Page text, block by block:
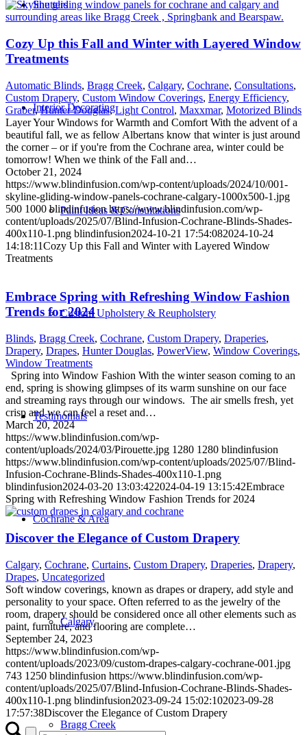
Shutters
Interior Decorating
Paint Ideas & Consultations
Custom Upholstery & Reupholstery
Testimonials
Cochrane & Area
Calgary
Bragg Creek
Cozy Up this Fall and Winter with Layered Window
Treatments
Automatic Blinds, Bragg Creek, Calgary, Cochrane, Consultations,
Custom Drapery, Custom Window Coverings, Energy Efficiency,
Graber,Hunter Douglas,Light Control, Maxxmar, Motorized Blinds
Layer Your Windows for Warmth and Comfort With the advent of a
beautiful fall, we as fellow Albertans know that winter is just around
the corner – or if you're from the Cochrane area, winter could be
tomorrow! When we think of the Fall and…
October 21, 2024
https://www.blindinfusion.com/wp-content/uploads/2024/10/001-
skyline-gliding-window-panels-cochrane-calgary-1000x500-1.jpg
500 1000 blindinfusion https://www.blindinfusion.com/wp-
content/uploads/2025/07/Blind-Infusion-Cochrane-Blinds-Shades-
400x110-1.png blindinfusion2024-10-21 17:54:082024-10-24
14:18:11Cozy Up this Fall and Winter with Layered Window
Treatments
Embrace Spring with Refreshing Window Fashion
Trends for 2024
Blinds, Bragg Creek, Cochrane, Custom Drapery, Draperies,
Drapery, Drapes, Hunter Douglas, PowerView, Window Coverings,
Window Treatments
Spring into Window Fashion With the winter season coming to an
end, spring is showing glimpses of its warm sunshine on our face
and streaming rays through our windows. The air smells fresh, yet
crisp and we can feel a reset and…
March 20, 2024
https://www.blindinfusion.com/wp-
content/uploads/2024/03/Pirouette.jpg 1280 1280 blindinfusion
https://www.blindinfusion.com/wp-content/uploads/2025/07/Blind-
Infusion-Cochrane-Blinds-Shades-400x110-1.png
blindinfusion2024-03-20 13:03:422024-04-19 13:15:42Embrace
Spring with Refreshing Window Fashion Trends for 2024
Discover the Elegance of Custom Drapery
Calgary, Cochrane, Curtains, Custom Drapery, Draperies, Drapery,
Drapes, Uncategorized
Soft window coverings, known as drapes or drapery, add style and
personality to your space. Often referred to as the jewelry of the
room, drapery should be considered once all other elements such as
paint, furniture, and flooring are complete…
September 24, 2023
https://www.blindinfusion.com/wp-
content/uploads/2023/09/custom-drapes-calgary-cochrane-001.jpg
743 1250 blindinfusion https://www.blindinfusion.com/wp-
content/uploads/2025/07/Blind-Infusion-Cochrane-Blinds-Shades-
400x110-1.png blindinfusion2023-09-24 15:02:102023-09-28
17:57:38Discover the Elegance of Custom Drapery